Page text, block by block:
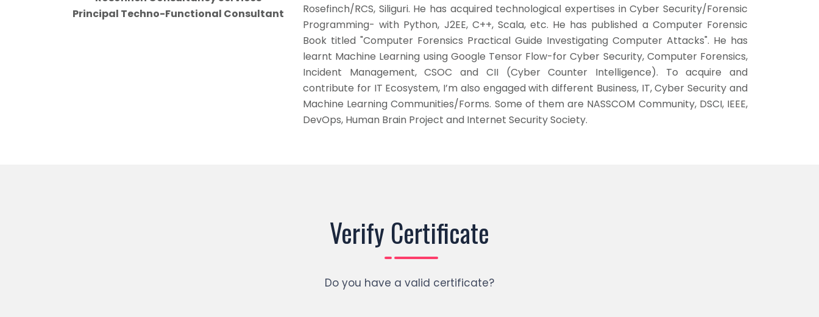
Principal Techno-Functional Consultant
Rosefinch/RCS, Siliguri. He has acquired technological expertises in Cyber Security/Forensic
Programming- with Python, J2EE, C++, Scala, etc. He has published a Computer Forensic
Book titled "Computer Forensics Practical Guide Investigating Computer Attacks". He has
learnt Machine Learning using Google Tensor Flow-for Cyber Security, Computer Forensics,
Incident Management, CSOC and CII (Cyber Counter Intelligence). To acquire and
contribute for IT Ecosystem, I’m also engaged with different Business, IT, Cyber Security and
Machine Learning Communities/Forms. Some of them are NASSCOM Community, DSCI, IEEE,
DevOps, Human Brain Project and Internet Security Society.
Verify Certificate
Do you have a valid certificate?